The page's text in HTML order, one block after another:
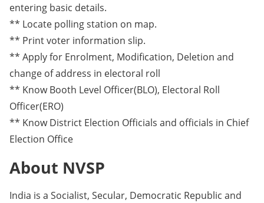
entering basic details.
** Locate polling station on map.
** Print voter information slip.
** Apply for Enrolment, Modification, Deletion and
change of address in electoral roll
** Know Booth Level Officer(BLO), Electoral Roll
Officer(ERO)
** Know District Election Officials and officials in Chief
Election Office
About NVSP
India is a Socialist, Secular, Democratic Republic and